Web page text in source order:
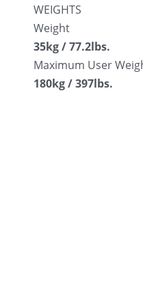
WEIGHTS
Weight
35kg / 77.2lbs.
Maximum User
180kg / 397lbs.